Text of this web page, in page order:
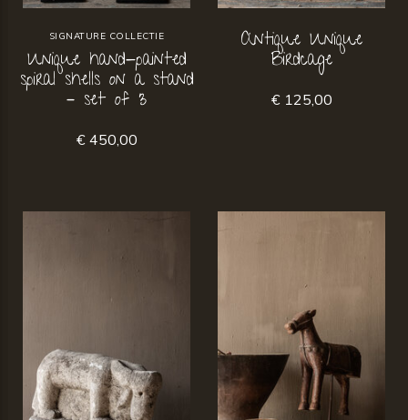
SIGNATURE COLLECTIE
Unique hand-painted
spiral shells on a stand
– set of 3
€ 450,00
Antique Unique
Birdcage
€ 125,00